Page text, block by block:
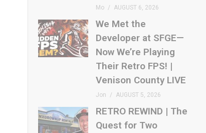
Mo AUGUST 6, 2026
We Met the
Developer at SFGE—
Now We’re Playing
Their Retro FPS! |
Venison County LIVE
Jon AUGUST 5, 2026
RETRO REWIND | The
Quest for Two